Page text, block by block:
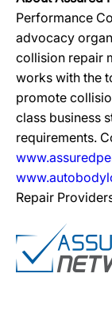
Performance
advocacy
collision repair
works with the
promote
class business
requirements.
Repair